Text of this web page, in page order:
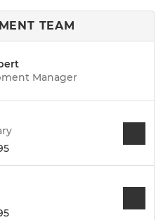
TEAM
Manager